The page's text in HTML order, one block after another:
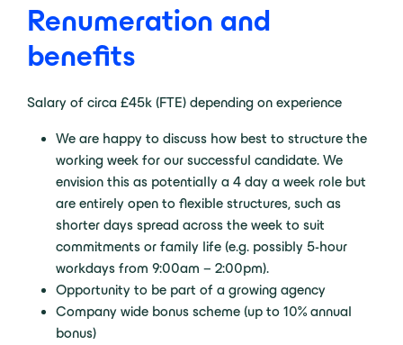
Renumeration and
benefits
Salary of circa £45k (FTE) depending on experience
We are happy to discuss how best to structure the
working week for our successful candidate. We
envision this as potentially a 4 day a week role but
are entirely open to flexible structures, such as
shorter days spread across the week to suit
commitments or family life (e.g. possibly 5-hour
workdays from 9:00am – 2:00pm).
Opportunity to be part of a growing agency
Company wide bonus scheme (up to 10% annual
bonus)